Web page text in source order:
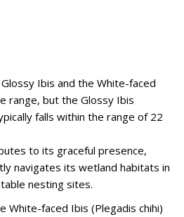
Ibis and the White-faced
range, but the Glossy Ibis
falls within the range of 22
to its graceful presence,
navigates its wetland habitats in
nesting sites.
White-faced Ibis (Plegadis chihi)